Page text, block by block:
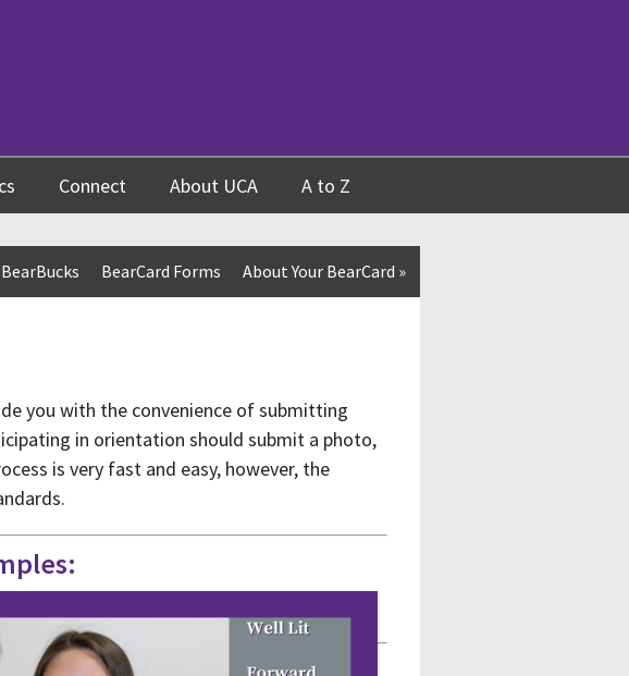
Connect About UCA A to Z
BearBucks BearCard Forms About Your BearCard »
you with the convenience of submitting
in orientation should submit a photo,
is very fast and easy, however, the